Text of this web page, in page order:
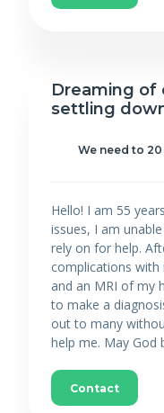
Dreaming of
settling
We need to
Hello! I am 55
issues, I am
rely on for help.
complications
and an MRI of my
to make a
out to many
help me. May God
Contact